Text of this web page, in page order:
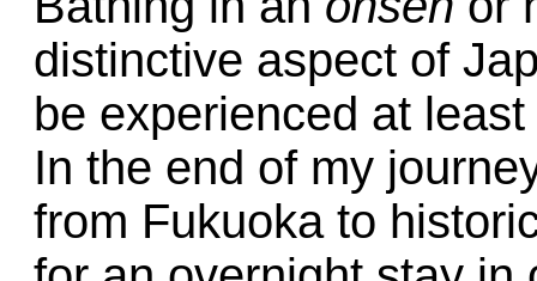
distinctive aspect of
be experienced at
In the end of my
from Fukuoka to